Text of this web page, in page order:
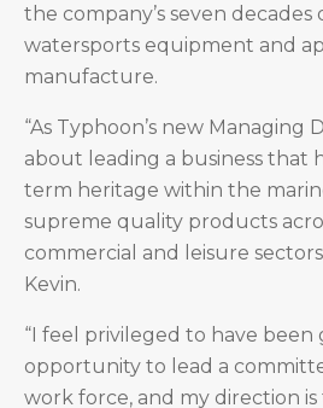
the company’s seven
watersports equipment and
manufacture.
“As Typhoon’s new Managing
about leading a business that
term heritage within the
supreme quality products
commercial and leisure
Kevin.
“I feel privileged to have been
opportunity to lead a
work force, and my direction